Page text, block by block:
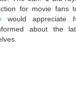
for movie fans
would appreciate
about the